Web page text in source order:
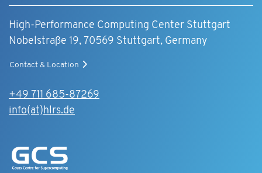
High-Performance Computing Center Stuttgart
Nobelstraße 19, 70569 Stuttgart, Germany
Contact & Location
+49 711 685-87269
info(at)hlrs.de